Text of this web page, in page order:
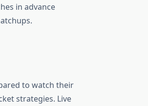
in advance
to watch their
strategies. Live